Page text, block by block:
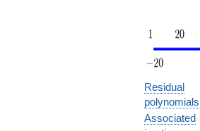
Residual
polynomials
Associated